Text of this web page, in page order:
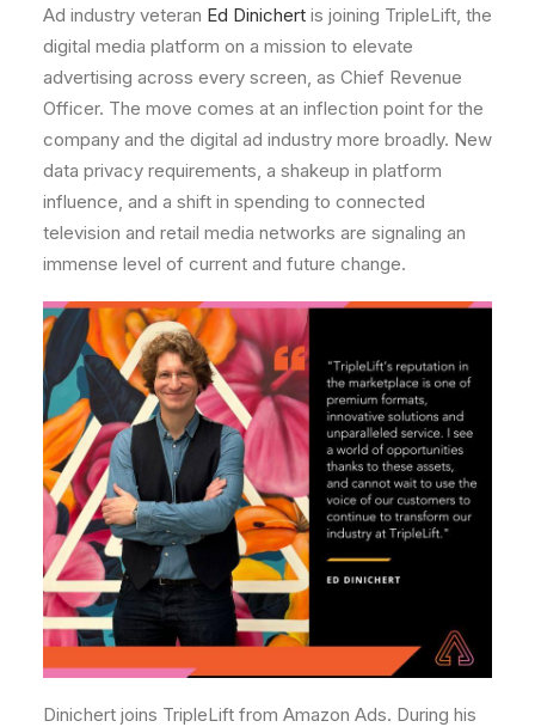
Ad industry veteran Ed Dinichert is joining TripleLift, the
digital media platform on a mission to elevate
advertising across every screen, as Chief Revenue
Officer. The move comes at an inflection point for the
company and the digital ad industry more broadly. New
data privacy requirements, a shakeup in platform
influence, and a shift in spending to connected
television and retail media networks are signaling an
immense level of current and future change.
Dinichert joins TripleLift from Amazon Ads. During his